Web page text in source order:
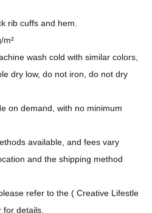
rib cuffs and hem.
m²
wash cold with similar colors,
dry low, do not iron, do not dry
on demand, with no minimum
available, and fees vary
and the shipping method
refer to the ( Creative Lifestle
details.